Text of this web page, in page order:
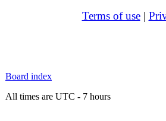
Terms of use|
Board index
All times are UTC - 7 hours